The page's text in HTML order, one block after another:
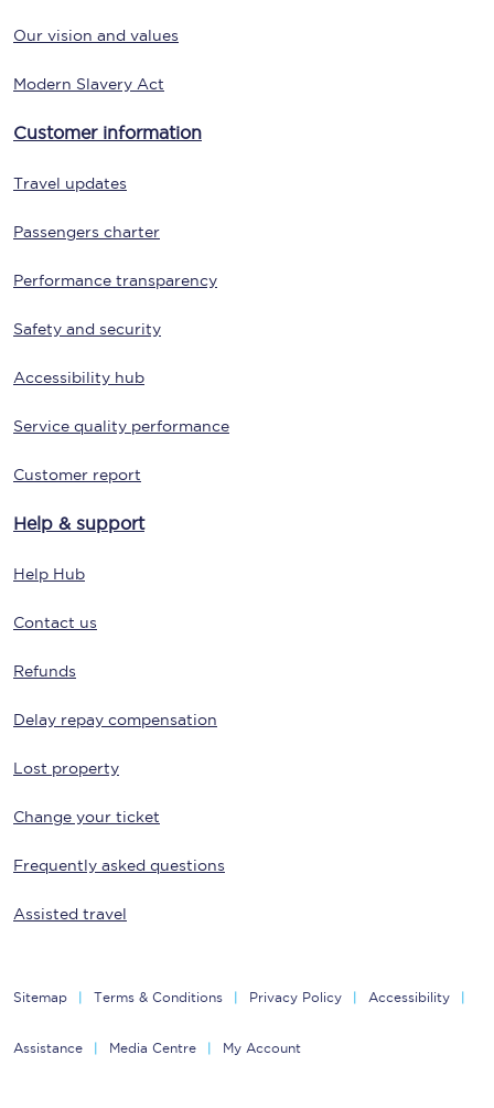
Our vision and values
Modern Slavery Act
Customer information
Travel updates
Passengers charter
Performance transparency
Safety and security
Accessibility hub
Service quality performance
Customer report
Help & support
Help Hub
Contact us
Refunds
Delay repay compensation
Lost property
Change your ticket
Frequently asked questions
Assisted travel
Sitemap Terms & Conditions Privacy Policy Accessibility
Assistance Media Centre My Account